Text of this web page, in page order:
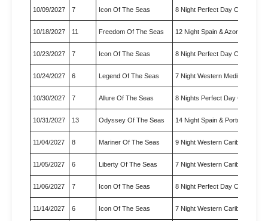
10/09/2027 7 Icon Of The Seas 8 Night Perfect Day Cococay
10/18/2027 11 Freedom Of The Seas 12 Night Spain & Azores
10/23/2027 7 Icon Of The Seas 8 Night Perfect Day Cococay
10/24/2027 6 Legend Of The Seas 7 Night Western
10/30/2027 7 Allure Of The Seas 8 Nights Perfect Day Cococay
10/31/2027 13 Odyssey Of The Seas 14 Night Spain & Portugal Tra…
11/04/2027 8 Mariner Of The Seas 9 Night Western Caribbean
11/05/2027 6 Liberty Of The Seas 7 Night Western Caribbean
11/06/2027 7 Icon Of The Seas 8 Night Perfect Day Cococay
11/14/2027 6 Icon Of The Seas 7 Night Western Caribbean